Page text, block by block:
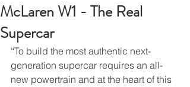
McLaren W1 - The Real
Supercar
“To build the most authentic next-
generation supercar requires an all-
new powertrain and at the heart of this